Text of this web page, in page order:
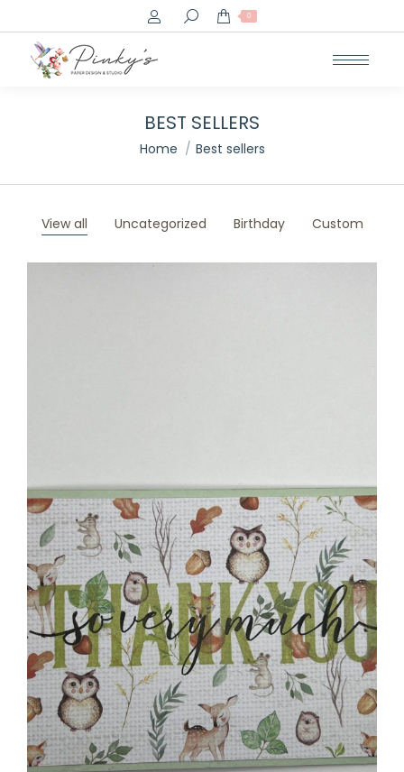
Search: 0
BEST SELLERS
You are here:
Home Best sellers
View all Uncategorized Birthday Custom